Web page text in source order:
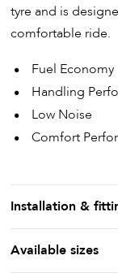
tyre and is
comfortable ride.
Fuel Economy
Handling
Low Noise
Comfort
Installation &
Available sizes